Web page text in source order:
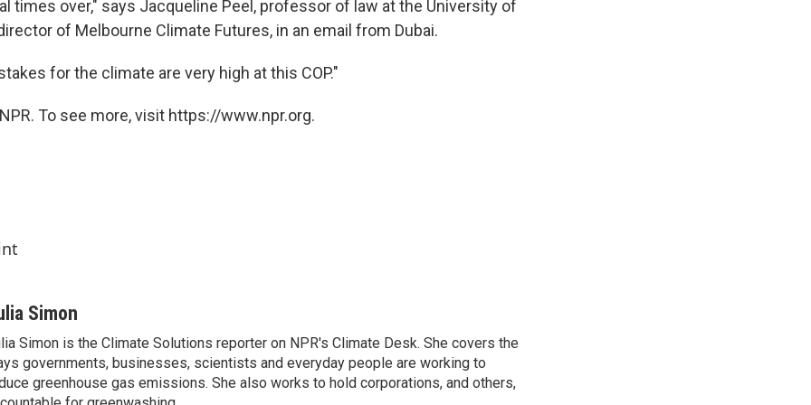
times over," says Jacqueline Peel, professor of law at the University of
of Melbourne Climate Futures, in an email from Dubai.
for the climate are very high at this COP."
To see more, visit https://www.npr.org.
Simon
Simon is the Climate Solutions reporter on NPR's Climate Desk. She covers the
governments, businesses, scientists and everyday people are working to
greenhouse gas emissions. She also works to hold corporations, and others,